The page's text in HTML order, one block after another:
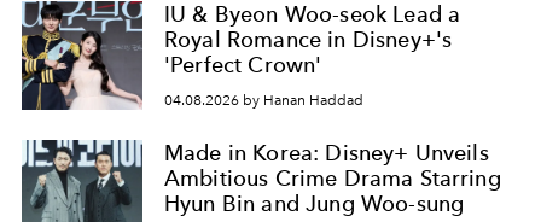
IU & Byeon Woo-seok Lead a
Royal Romance in Disney+'s
'Perfect Crown'
04.08.2026 by Hanan Haddad
Made in Korea: Disney+ Unveils
Ambitious Crime Drama Starring
Hyun Bin and Jung Woo-sung